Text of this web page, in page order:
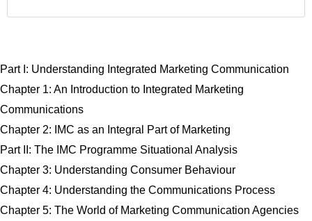
Part I: Understanding Integrated Marketing Communication
Chapter 1: An Introduction to Integrated Marketing
Communications
Chapter 2: IMC as an Integral Part of Marketing
Part II: The IMC Programme Situational Analysis
Chapter 3: Understanding Consumer Behaviour
Chapter 4: Understanding the Communications Process
Chapter 5: The World of Marketing Communication Agencies